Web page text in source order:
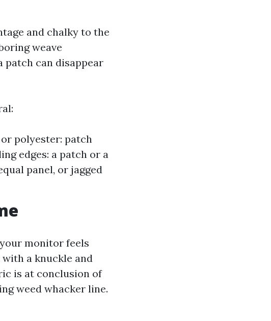
and chalky to the
weave
patch can disappear
polyester: patch
edges: a patch or a
panel, or jagged
monitor feels
a knuckle and
is at conclusion of
weed whacker line.